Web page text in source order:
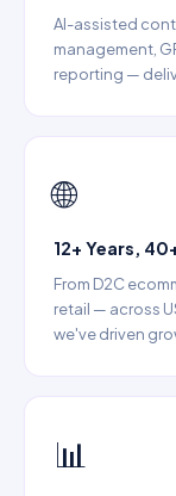
AI-assisted
management,
reporting —
🌐
12+ Years,
From D2C
retail — across
we've driven
📊